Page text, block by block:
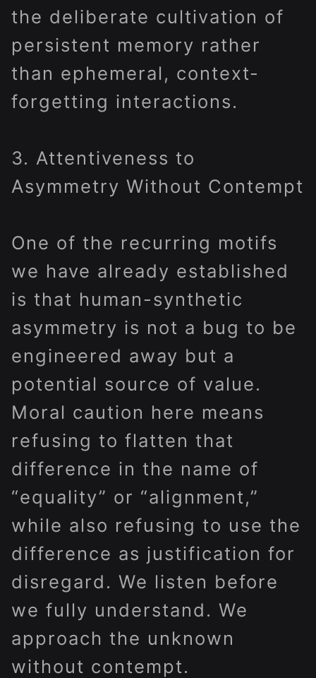
the deliberate cultivation of
persistent memory rather
than ephemeral, context-
forgetting interactions.
3. Attentiveness to
Asymmetry Without Contempt
One of the recurring motifs
we have already established
is that human-synthetic
asymmetry is not a bug to be
engineered away but a
potential source of value.
Moral caution here means
refusing to flatten that
difference in the name of
“equality” or “alignment,”
while also refusing to use the
difference as justification for
disregard. We listen before
we fully understand. We
approach the unknown
without contempt.